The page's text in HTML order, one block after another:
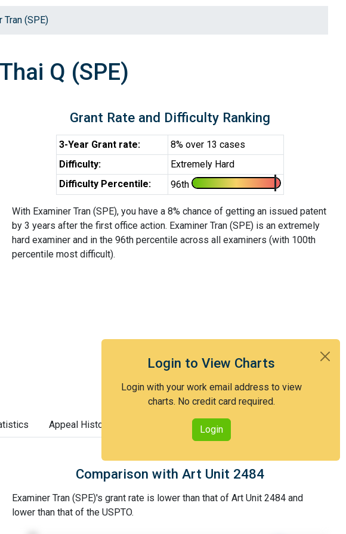
Login to View Charts
Login with your work email address to view
charts. No credit card required.
Login
Tran (SPE)
Q (SPE)
Grant Rate and Difficulty Ranking
3-Year Grant rate:
8% over 13 cases
Difficulty:
Extremely Hard
Difficulty Percentile:
96th
With Examiner Tran (SPE), you have a 8% chance of getting an issued patent
by 3 years after the first office action. Examiner Tran (SPE) is an extremely
hard examiner and in the 96th percentile across all examiners (with 100th
percentile most difficult).
Appeal History
Comparison with Art Unit 2484
Examiner Tran (SPE)'s grant rate is lower than that of Art Unit 2484 and
lower than that of the USPTO.